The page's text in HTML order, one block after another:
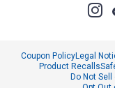
Coupon PolicyLegal
Product Recalls
Do Not